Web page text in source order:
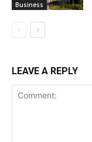
Business
LEAVE A REPLY